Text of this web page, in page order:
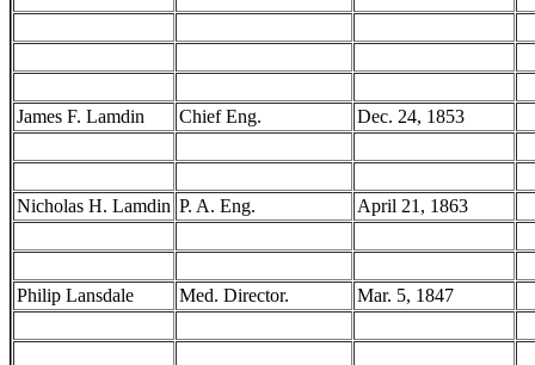
James F. Lamdin Chief Eng. Dec. 24, 1853
Nicholas H. Lamdin P. A. Eng. April 21, 1863
Philip Lansdale Med. Director. Mar. 5, 1847